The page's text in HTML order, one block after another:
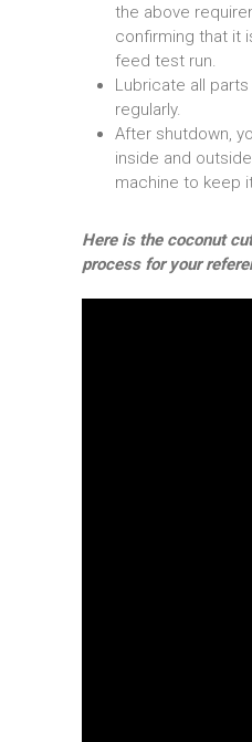
the above
confirming that it
feed test run.
Lubricate all
regularly.
After shutdown,
inside and
machine to keep
Here is the coconut
process for your